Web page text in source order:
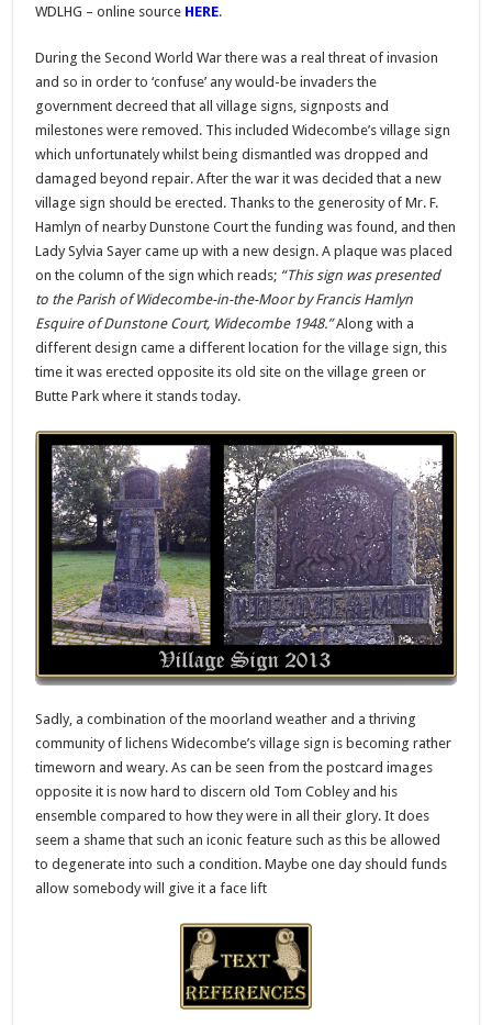
WDLHG – online source HERE.
During the Second World War there was a real threat of invasion
and so in order to ‘confuse’ any would-be invaders the
government decreed that all village signs, signposts and
milestones were removed. This included Widecombe’s village sign
which unfortunately whilst being dismantled was dropped and
damaged beyond repair. After the war it was decided that a new
village sign should be erected. Thanks to the generosity of Mr. F.
Hamlyn of nearby Dunstone Court the funding was found, and then
Lady Sylvia Sayer came up with a new design. A plaque was placed
on the column of the sign which reads; “This sign was presented
to the Parish of Widecombe-in-the-Moor by Francis Hamlyn
Esquire of Dunstone Court, Widecombe 1948.”Along with a
different design came a different location for the village sign, this
time it was erected opposite its old site on the village green or
Butte Park where it stands today.
Sadly, a combination of the moorland weather and a thriving
community of lichens Widecombe’s village sign is becoming rather
timeworn and weary. As can be seen from the postcard images
opposite it is now hard to discern old Tom Cobley and his
ensemble compared to how they were in all their glory. It does
seem a shame that such an iconic feature such as this be allowed
to degenerate into such a condition. Maybe one day should funds
allow somebody will give it a face lift